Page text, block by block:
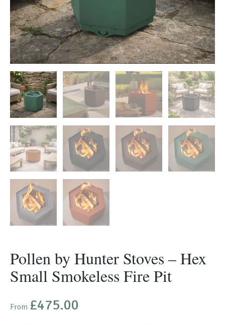
Pollen by Hunter Stoves – Hex
Small Smokeless Fire Pit
From £475.00